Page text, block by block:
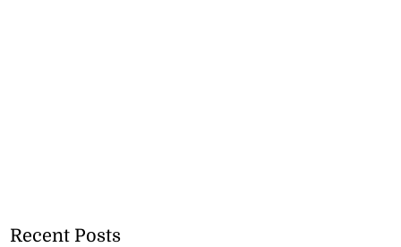
Recent Posts